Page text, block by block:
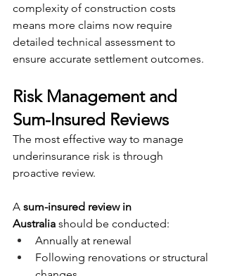
complexity of construction costs
means more claims now require
detailed technical assessment to
ensure accurate settlement outcomes.
Risk Management and
Sum-Insured Reviews
The most effective way to manage
underinsurance risk is through
proactive review.
A sum-insured review in
Australia should be conducted:
Annually at renewal
Following renovations or structural